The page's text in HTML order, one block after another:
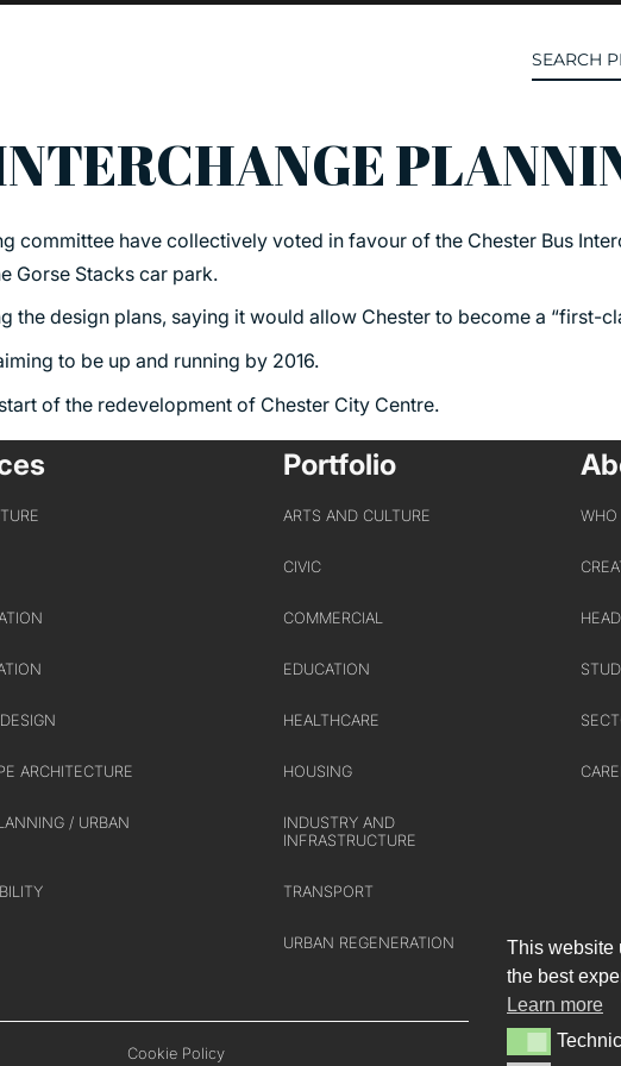
for:
CULTURE
AND INFRASTRUCTURE
ABOUT US
WHO WE ARE
HEADS OF DISCIPLINE
SECTOR LEADERSHIP TEAM
CAREERS
committee have collectively voted in favour of the Chester Bus
Gorse Stacks car park.
the design plans, saying it would allow Chester to become a “first-
to be up and running by 2016.
of the redevelopment of Chester City Centre.
ARCHITECTURE
/ URBAN
Portfolio
ARTS AND CULTURE
CIVIC
COMMERCIAL
EDUCATION
HEALTHCARE
HOUSING
INDUSTRY AND
INFRASTRUCTURE
TRANSPORT
URBAN REGENERATION
WHO
Cookie Policy
This website
the best
Learn more
Technical